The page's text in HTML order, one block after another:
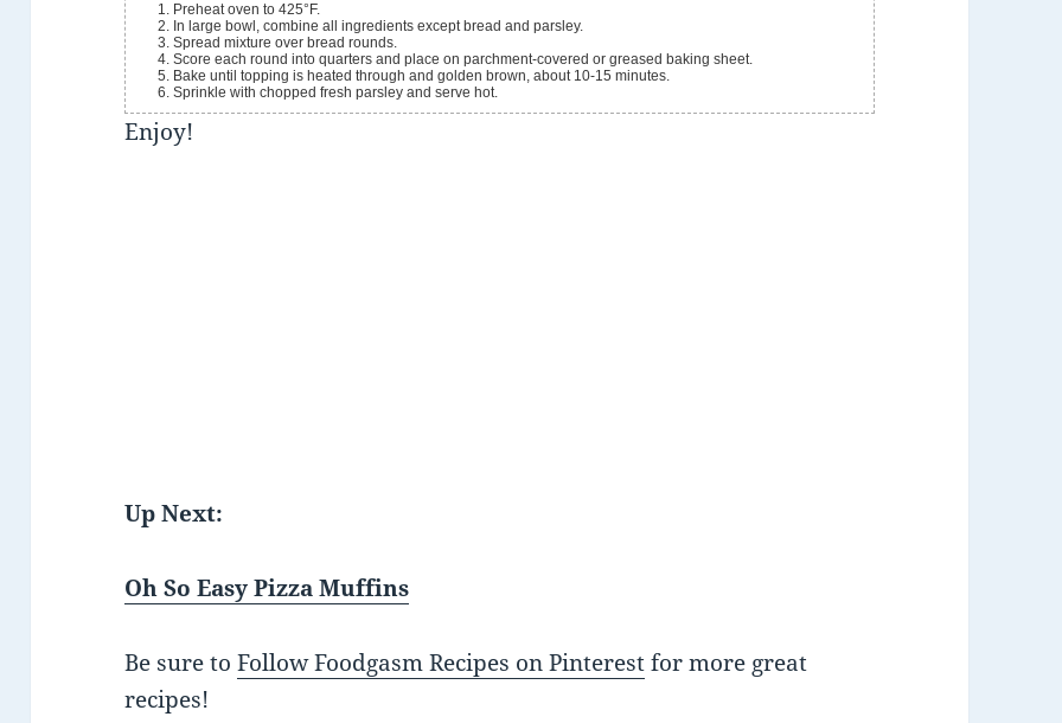
Preheat oven to 425°F.
In large bowl, combine all ingredients except bread and parsley.
Spread mixture over bread rounds.
Score each round into quarters and place on parchment-covered or greased baking sheet.
Bake until topping is heated through and golden brown, about 10-15 minutes.
Sprinkle with chopped fresh parsley and serve hot.
Enjoy!
Up Next:
Oh So Easy Pizza Muffins
Be sure toFollow Foodgasm Recipes on Pinterestfor more great
recipes!